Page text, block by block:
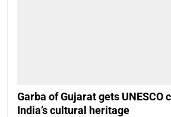
Garba of Gujarat gets UNESCO
India’s cultural heritage